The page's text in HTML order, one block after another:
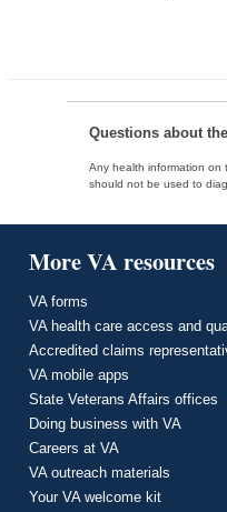
Questions about
Any health information on
should not be used to
More VA resources
VA forms
VA health care access and
Accredited claims
VA mobile apps
State Veterans Affairs offices
Doing business with VA
Careers at VA
VA outreach materials
Your VA welcome kit